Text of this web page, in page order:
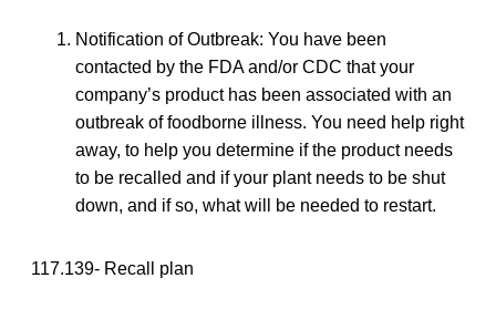
Notification of Outbreak: You have been
contacted by the FDA and/or CDC that your
company’s product has been associated with an
outbreak of foodborne illness. You need help right
away, to help you determine if the product needs
to be recalled and if your plant needs to be shut
down, and if so, what will be needed to restart.
117.139- Recall plan